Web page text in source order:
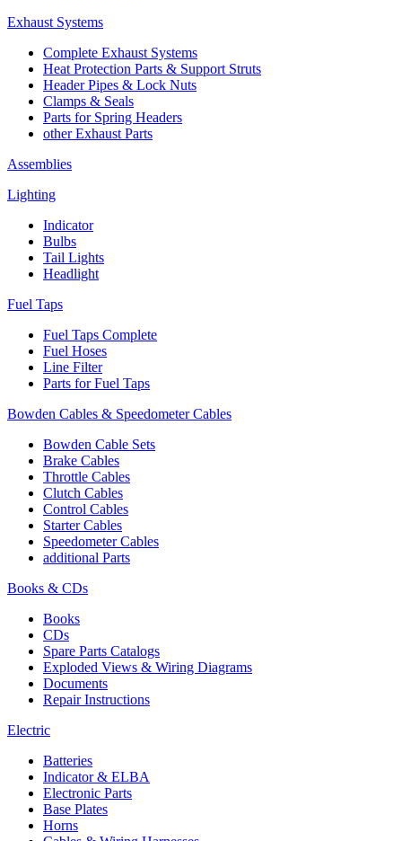
Exhaust Systems
Complete Exhaust Systems
Heat Protection Parts & Support Struts
Header Pipes & Lock Nuts
Clamps & Seals
Parts for Spring Headers
other Exhaust Parts
Assemblies
Lighting
Indicator
Bulbs
Tail Lights
Headlight
Fuel Taps
Fuel Taps Complete
Fuel Hoses
Line Filter
Parts for Fuel Taps
Bowden Cables & Speedometer Cables
Bowden Cable Sets
Brake Cables
Throttle Cables
Clutch Cables
Control Cables
Starter Cables
Speedometer Cables
additional Parts
Books & CDs
Books
CDs
Spare Parts Catalogs
Exploded Views & Wiring Diagrams
Documents
Repair Instructions
Electric
Batteries
Indicator & ELBA
Electronic Parts
Base Plates
Horns